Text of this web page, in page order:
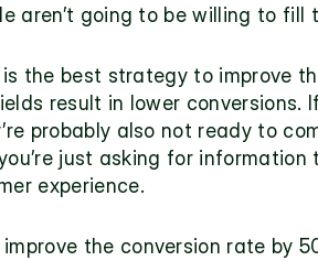
aren’t going to be willing to fill
the best strategy to improve
result in lower conversions.
probably also not ready to
just asking for
experience.
improve the conversion rate by